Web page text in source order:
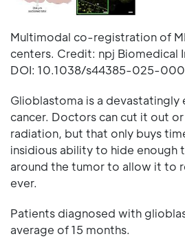
Multimodal co-registration of
centers. Credit: npj Biomedical
DOI: 10.1038/s44385-025-
Glioblastoma is a devastatingly
cancer. Doctors can cut it out
radiation, but that only buys
insidious ability to hide enough
around the tumor to allow it to
ever.
Patients diagnosed with
average of 15 months.